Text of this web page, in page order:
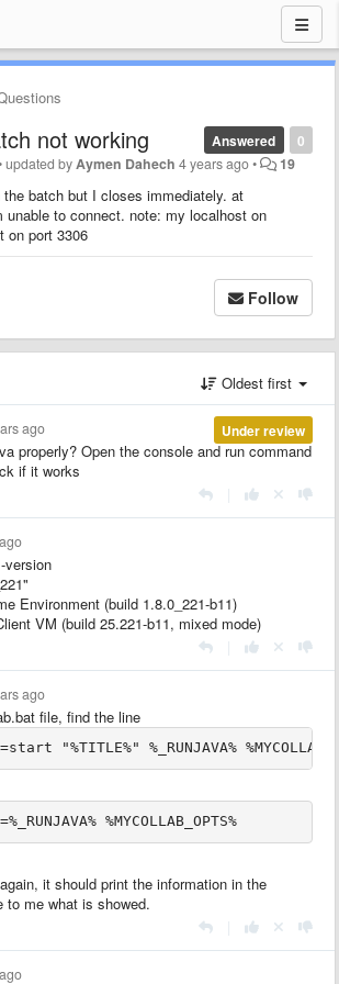
0
Answered
not working
updated by Aymen Dahech 4 years ago• 19
the batch but I closes immediately. at
to connect. note: my localhost on
on port 3306
Follow
Oldest first
Under review
ago
properly? Open the console and run command
if it works
version
Environment (build 1.8.0_221-b11)
VM (build 25.221-b11, mixed mode)
ago
file, find the line
"%TITLE%" %_RUNJAVA%
%MYCOLLAB_OPTS%
it should print the information in the
to me what is showed.